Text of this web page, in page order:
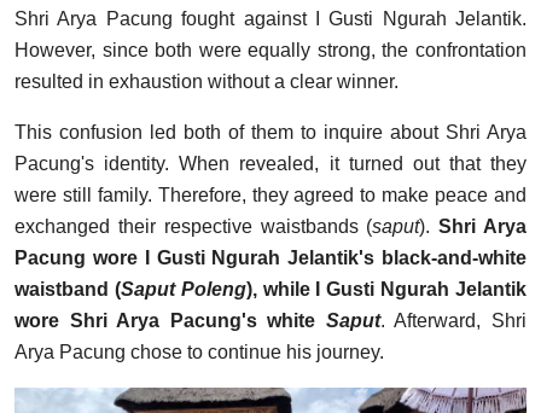
Shri Arya Pacung fought against I Gusti Ngurah Jelantik.
However, since both were equally strong, the confrontation
resulted in exhaustion without a clear winner.
This confusion led both of them to inquire about Shri Arya
Pacung's identity. When revealed, it turned out that they
were still family. Therefore, they agreed to make peace and
exchanged their respective waistbands (saput).Shri Arya
Pacung wore I Gusti Ngurah Jelantik's black-and-white
waistband (Saput Poleng), while I Gusti Ngurah Jelantik
wore Shri Arya Pacung's white Saput. Afterward, Shri
Arya Pacung chose to continue his journey.